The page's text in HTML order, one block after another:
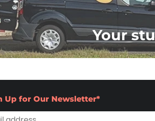
Your
Up for Our Newsletter*